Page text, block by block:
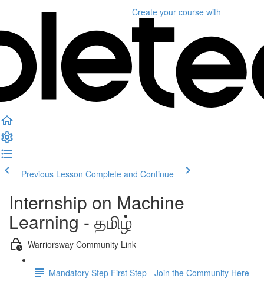
Create your course with
Previous Lesson Complete and Continue
Internship on Machine
Learning - தமிழ்
Warriorsway Community Link
Mandatory Step First Step - Join the Community Here